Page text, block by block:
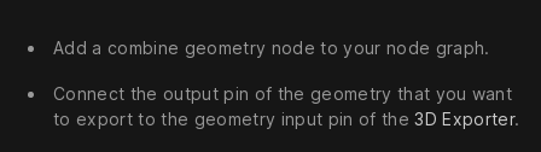
Add a combine geometry node to your node graph.
Connect the output pin of the geometry that you want
to export to the geometry input pin of the3D Exporter.